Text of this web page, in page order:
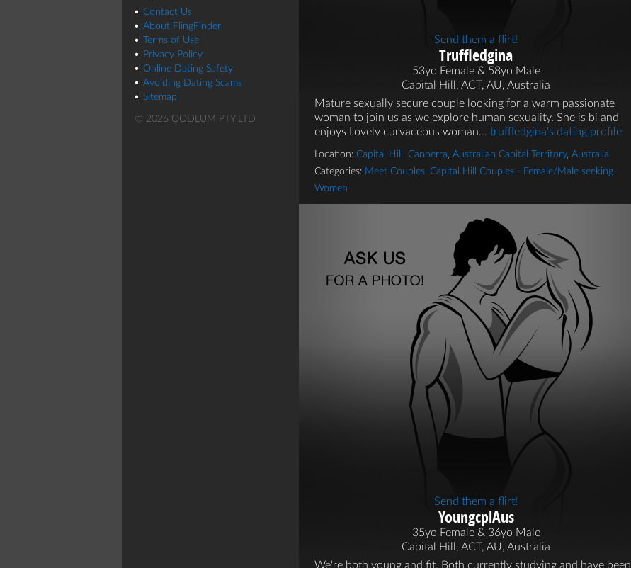
Contact Us
About FlingFinder
Terms of Use
Privacy Policy
Online Dating Safety
Avoiding Dating Scams
Sitemap
© 2026 OODLUM PTY LTD
Send them a flirt!
Truffledgina
53yo Female & 58yo Male
Capital Hill, ACT, AU, Australia
Mature sexually secure couple looking for a warm passionate
woman to join us as we explore human sexuality. She is bi and
enjoys Lovely curvaceous woman... truffledgina's dating profile
Location: Capital Hill , Canberra, Australian Capital Territory, Australia
Categories: Meet Couples, Capital Hill Couples - Female/Male seeking
Women
Send them a flirt!
YoungcplAus
35yo Female & 36yo Male
Capital Hill, ACT, AU, Australia
We're both young and fit. Both currently studying and have been